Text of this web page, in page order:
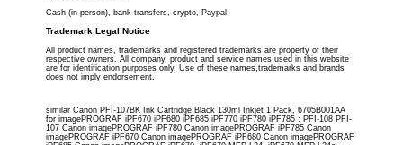
Cash (in person), bank transfers, crypto, Paypal.
Trademark Legal Notice
All product names, trademarks and registered trademarks are property of their
respective owners. All company, product and service names used in this website
are for identification purposes only. Use of these names,trademarks and brands
does not imply endorsement.
similar Canon PFI-107BK Ink Cartridge Black 130ml Inkjet 1 Pack, 6705B001AA
for imagePROGRAF iPF670 iPF680 iPF685 iPF770 iPF780 iPF785 : PFI-108 PFI-
107 Canon imagePROGRAF iPF780 Canon imagePROGRAF iPF785 Canon
imagePROGRAF iPF670 Canon imagePROGRAF iPF680 Canon imagePROGRAF